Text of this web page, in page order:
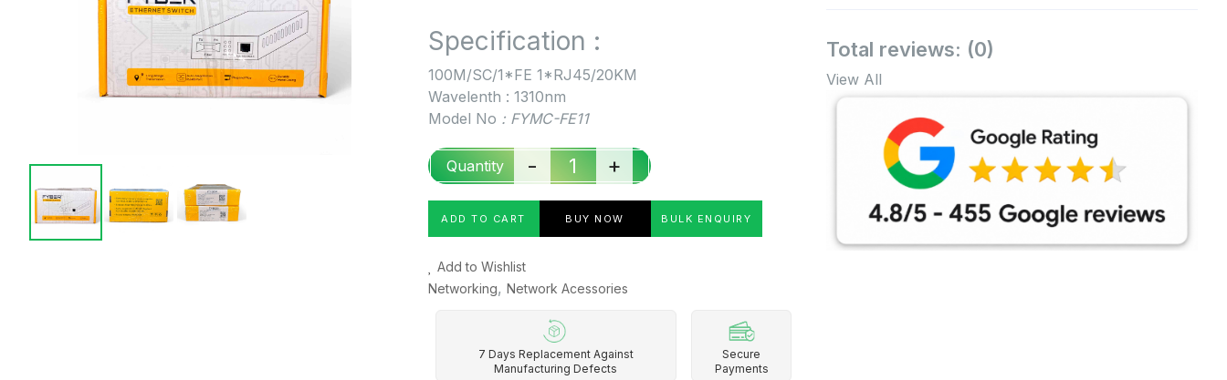
Specification :
100M/SC/1*FE 1*RJ45/20KM
Wavelenth : 1310nm
Model No : FYMC-FE11
Quantity - +
ADD TO CART BUY NOW BULK ENQUIRY
Add to Wishlist
Networking, Network Acessories
7 Days Replacement Against
Manufacturing Defects
Secure
Payments
Total reviews: (0)
View All